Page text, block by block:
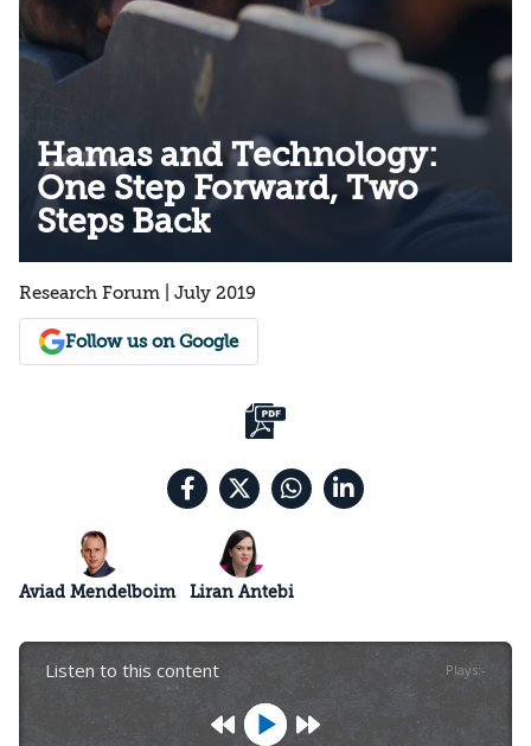
Hamas and Technology:
One Step Forward, Two
Steps Back
Research Forum | July 2019
Follow us on Google
Aviad Mendelboim Liran Antebi
Listen to this content Plays:-